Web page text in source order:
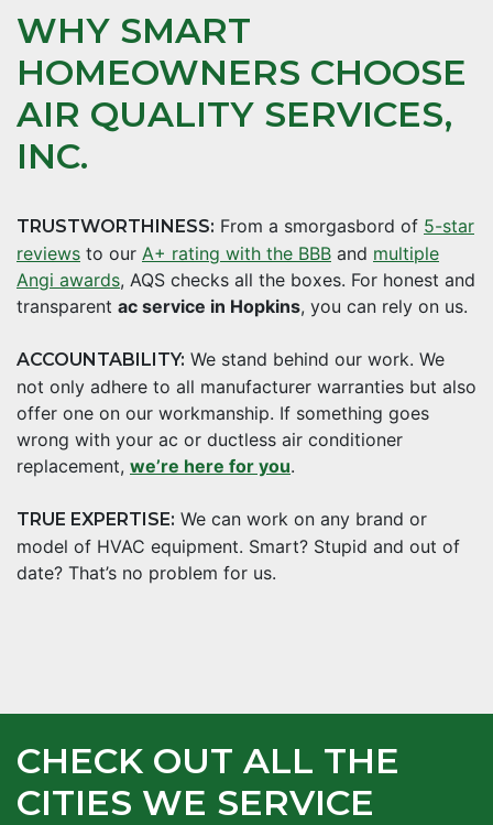
WHY SMART
HOMEOWNERS CHOOSE
AIR QUALITY SERVICES,
INC.
TRUSTWORTHINESS: From a smorgasbord of 5-star
reviews to our A+ rating with the BBB and multiple
Angi awards, AQS checks all the boxes. For honest and
transparent ac service in Hopkins, you can rely on us.
ACCOUNTABILITY: We stand behind our work. We
not only adhere to all manufacturer warranties but also
offer one on our workmanship. If something goes
wrong with your ac or ductless air conditioner
replacement, we’re here for you.
TRUE EXPERTISE: We can work on any brand or
model of HVAC equipment. Smart? Stupid and out of
date? That’s no problem for us.
CHECK OUT ALL THE
CITIES WE SERVICE